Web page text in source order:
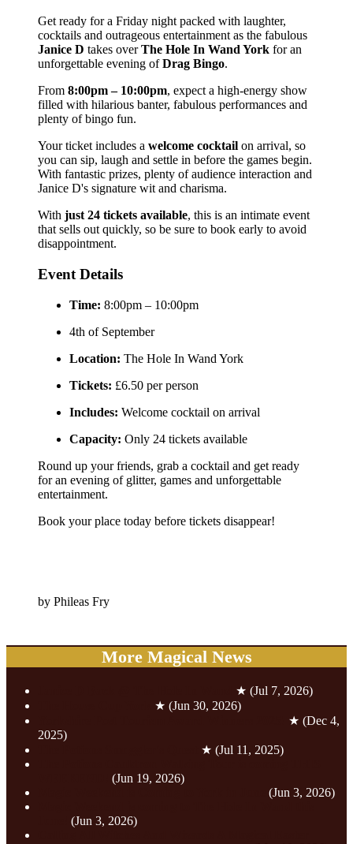
Get ready for a Friday night packed with laughter,
cocktails and outrageous entertainment as the fabulous
Janice D takes overThe Hole In Wand York for an
unforgettable evening ofDrag Bingo.
From 8:00pm – 10:00pm, expect a high-energy show
filled with hilarious banter, fabulous performances and
plenty of bingo fun.
Your ticket includes a welcome cocktail on arrival, so
you can sip, laugh and settle in before the games begin.
With fantastic prizes, plenty of audience interaction and
Janice D's signature wit and charisma.
With just 24 tickets available, this is an intimate event
that sells out quickly, so be sure to book early to avoid
disappointment.
Event Details
Time: 8:00pm – 10:00pm
4th of September
Location: The Hole In Wand York
Tickets: £6.50 per person
Includes: Welcome cocktail on arrival
Capacity: Only 24 tickets available
Round up your friends, grab a cocktail and get ready
for an evening of glitter, games and unforgettable
entertainment.
Book your place today before tickets disappear!
by Phileas Fry
More Magical News
★ (Jul 7, 2026)
★ (Jun 30, 2026)
★ (Dec 4,
2025)
★ (Jul 11, 2025)
(Jun 19, 2026)
(Jun 3, 2026)
(Jun 3, 2026)